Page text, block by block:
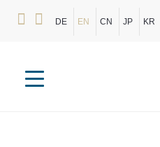
DE EN CN JP KR